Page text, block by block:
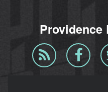
Blog
RSS